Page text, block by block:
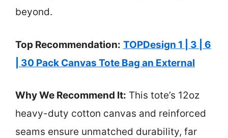
beyond.
Top Recommendation: TOPDesign 1 | 3 | 6
| 30 Pack Canvas Tote Bag an External
Why We Recommend It: This tote’s 12oz
heavy-duty cotton canvas and reinforced
seams ensure unmatched durability, far